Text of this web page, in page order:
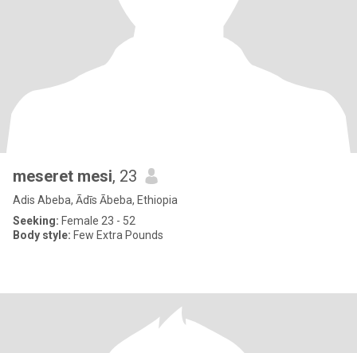
meseret mesi, 23
Adis Abeba, Ādīs Ābeba, Ethiopia
Seeking: Female 23 - 52
Body style: Few Extra Pounds